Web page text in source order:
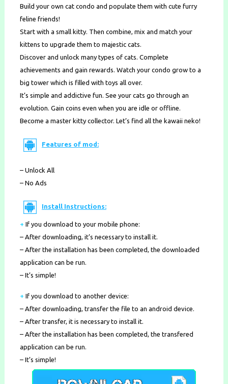
Build your own cat condo and populate them with cute furry
feline friends!
Start with a small kitty. Then combine, mix and match your
kittens to upgrade them to majestic cats.
Discover and unlock many types of cats. Complete
achievements and gain rewards. Watch your condo grow to a
big tower which is filled with toys all over.
It’s simple and addictive fun. See your cats go through an
evolution. Gain coins even when you are idle or offline.
Become a master kitty collector. Let’s find all the kawaii neko!
Features of mod:
– Unlock All
– No Ads
Install Instructions:
+ If you download to your mobile phone:
– After downloading, it’s necessary to install it.
– After the installation has been completed, the downloaded
application can be run.
– It’s simple!
+ If you download to another device:
– After downloading, transfer the file to an android device.
– After transfer, it is necessary to install it.
– After the installation has been completed, the transfered
application can be run.
– It’s simple!